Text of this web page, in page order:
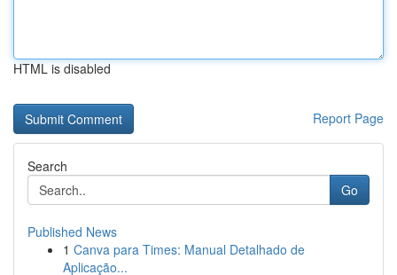
HTML is disabled
Report Page
Search
Go
Published News
1 Canva para Times: Manual Detalhado de
Aplicação...